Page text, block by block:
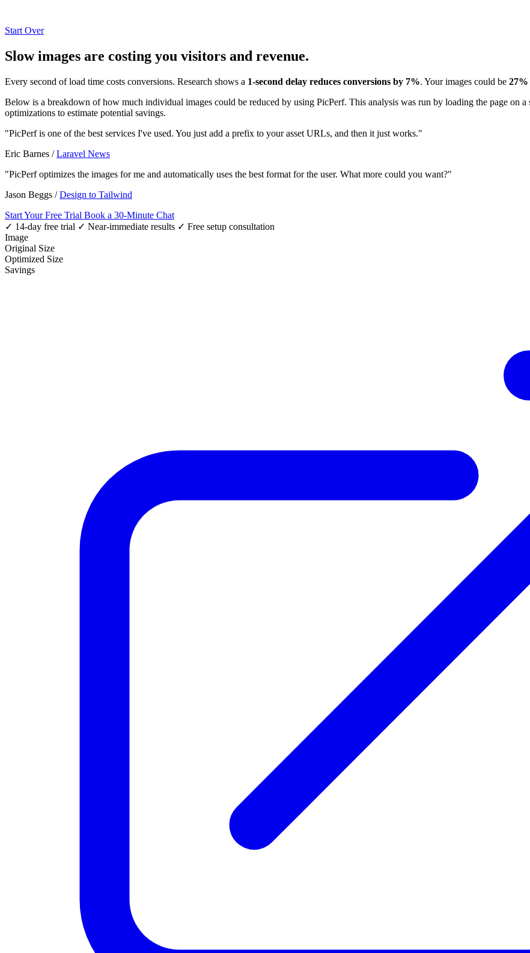
Start Over
Slow images are costing you visitors and revenue.
Every second of load time costs conversions. Research shows a 1-second delay reduces conversions by 7%. Your images could be 27%
Below is a breakdown of how much individual images could be reduced by using PicPerf. This analysis was run by loading the page on
optimizations to estimate potential savings.
"PicPerf is one of the best services I've used. You just add a prefix to your asset URLs, and then it just works."
Eric Barnes /Laravel News
"PicPerf optimizes the images for me and automatically uses the best format for the user. What more could you want?"
Jason Beggs /Design to Tailwind
Start Your Free Trial Book a 30-Minute Chat
✓ 14-day free trial ✓ Near-immediate results ✓ Free setup consultation
Image
Original Size
Optimized Size
Savings